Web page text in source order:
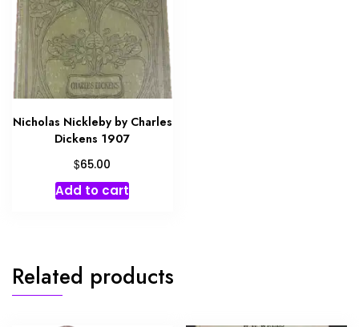
Nicholas Nickleby by Charles
Dickens 1907
$65.00
Add to cart
Related products